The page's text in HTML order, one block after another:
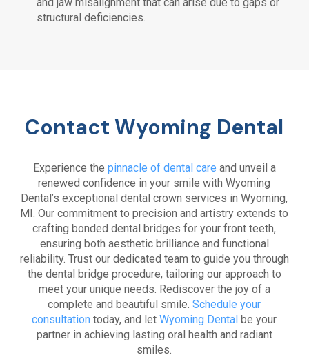
structural deficiencies.
Contact Wyoming Dental
Experience the pinnacle of dental care and unveil a
renewed confidence in your smile with Wyoming
Dental’s exceptional dental crown services in Wyoming,
MI. Our commitment to precision and artistry extends to
crafting bonded dental bridges for your front teeth,
ensuring both aesthetic brilliance and functional
reliability. Trust our dedicated team to guide you through
the dental bridge procedure, tailoring our approach to
meet your unique needs. Rediscover the joy of a
complete and beautiful smile.Schedule your
consultation today, and letWyoming Dental be your
partner in achieving lasting oral health and radiant
smiles.